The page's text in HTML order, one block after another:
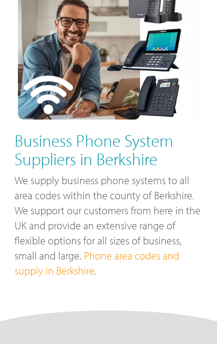
Business Phone System
Suppliers in Berkshire
We supply business phone systems to all
area codes within the county of Berkshire.
We support our customers from here in the
UK and provide an extensive range of
flexible options for all sizes of business,
small and large. Phone area codes and
supply in Berkshire.